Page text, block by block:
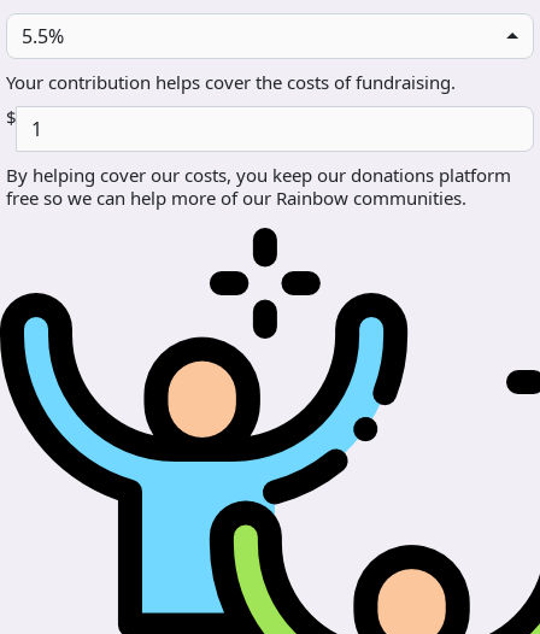
5.5%
Your contribution helps cover the costs of fundraising.
$
By helping cover our costs, you keep our donations platform
free so we can help more of our Rainbow communities.